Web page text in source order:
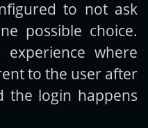
to not ask
possible choice.
where
to the user after
the login happens